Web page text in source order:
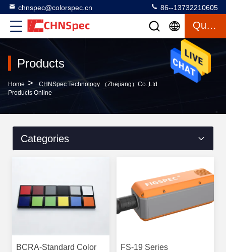
chnspec@colorspec.cn 86--13732210605
Quote
Products
Home >
CHNSpec Technology （Zhejiang）Co.,Ltd
Products Online
Categories
BCRA-Standard Color
FS-19 Series